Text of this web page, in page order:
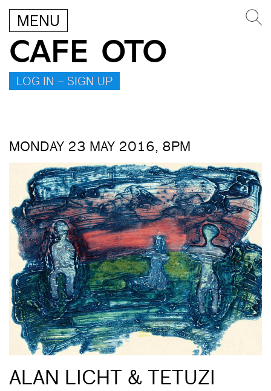
MENU
CAFE OTO
LOG IN – SIGN UP
MONDAY 23 MAY 2016, 8PM
ALAN LICHT & TETUZI